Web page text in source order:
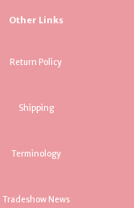
Other Links
Return Policy
Shipping
Terminology
Tradeshow News